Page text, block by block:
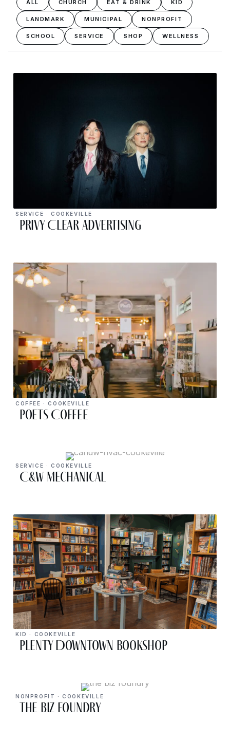
CHURCH
EAT & DRINK KID
LANDMARK MUNICIPAL NONPROFIT
SCHOOL SERVICE SHOP WELLNESS
ALL
SERVICE · COOKEVILLE
Privy Clear Advertising
COFFEE · COOKEVILLE
Poets Coffee
SERVICE · COOKEVILLE
C&W Mechanical
KID · COOKEVILLE
PLENTY Downtown Bookshop
NONPROFIT · COOKEVILLE
The Biz Foundry